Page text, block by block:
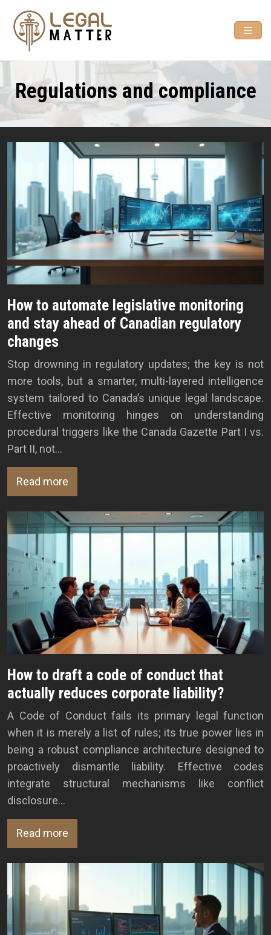
Regulations and compliance
How to automate legislative monitoring
and stay ahead of Canadian regulatory
changes
Stop drowning in regulatory updates; the key is not
more tools, but a smarter, multi-layered intelligence
system tailored to Canada’s unique legal landscape.
Effective monitoring hinges on understanding
procedural triggers like the Canada Gazette Part I vs.
Part II, not…
Read more
How to draft a code of conduct that
actually reduces corporate liability?
A Code of Conduct fails its primary legal function
when it is merely a list of rules; its true power lies in
being a robust compliance architecture designed to
proactively dismantle liability. Effective codes
integrate structural mechanisms like conflict
disclosure…
Read more